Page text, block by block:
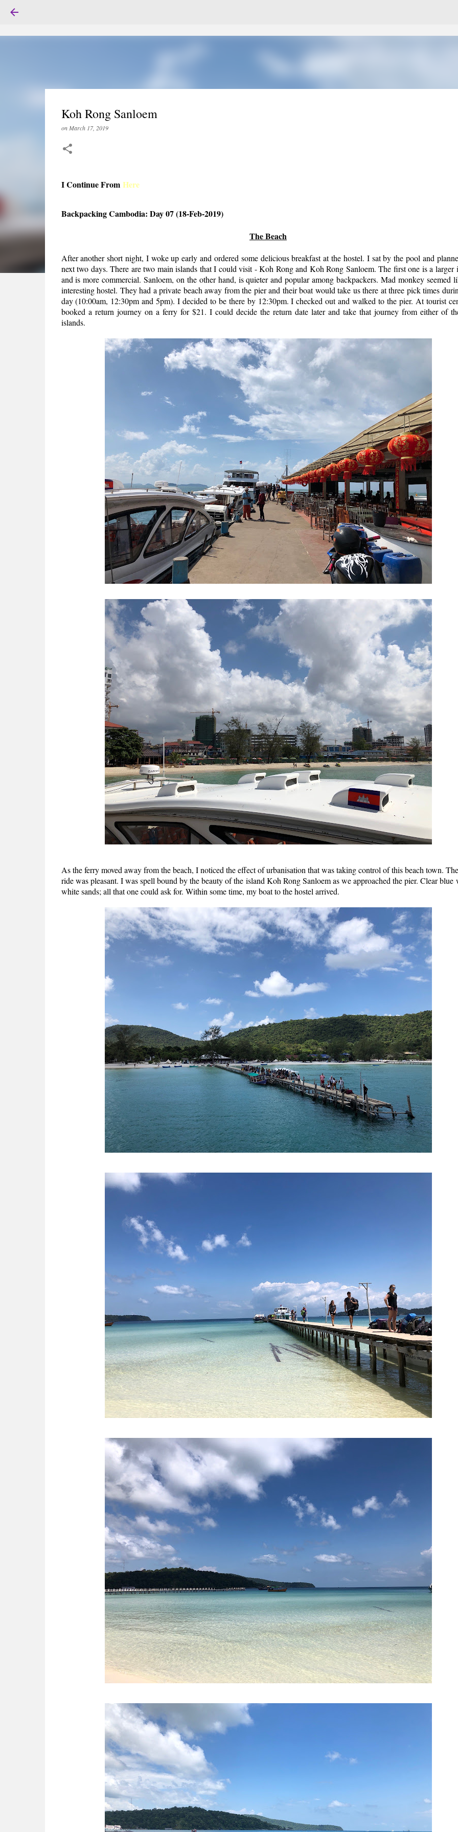
Koh Rong Sanloem
on March 17, 2019
I Continue From Here
Backpacking Cambodia: Day 07 (18-Feb-2019)
The Beach
After another short night, I woke up early and ordered some delicious breakfast at the hostel. I sat by the pool and
next two days. There are two main islands that I could visit - Koh Rong and Koh Rong Sanloem. The first one is a larger
and is more commercial. Sanloem, on the other hand, is quieter and popular among backpackers. Mad monkey seemed
interesting hostel. They had a private beach away from the pier and their boat would take us there at three pick times
day (10:00am, 12:30pm and 5pm). I decided to be there by 12:30pm. I checked out and walked to the pier. At tourist
booked a return journey on a ferry for $21. I could decide the return date later and take that journey from either of
islands.
As the ferry moved away from the beach, I noticed the effect of urbanisation that was taking control of this beach town.
ride was pleasant. I was spell bound by the beauty of the island Koh Rong Sanloem as we approached the pier. Clear blue
white sands; all that one could ask for. Within some time, my boat to the hostel arrived.